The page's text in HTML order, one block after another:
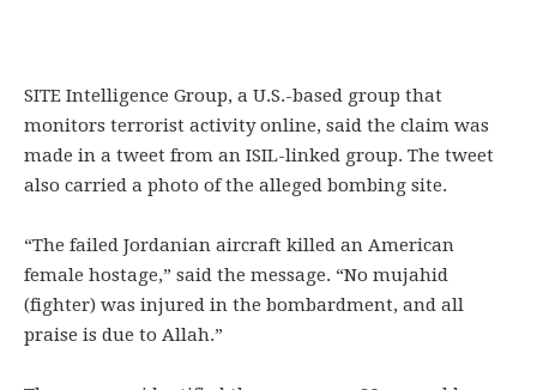
SITE Intelligence Group, a U.S.-based group that
monitors terrorist activity online, said the claim was
made in a tweet from an ISIL-linked group. The tweet
also carried a photo of the alleged bombing site.
“The failed Jordanian aircraft killed an American
female hostage,” said the message. “No mujahid
(fighter) was injured in the bombardment, and all
praise is due to Allah.”